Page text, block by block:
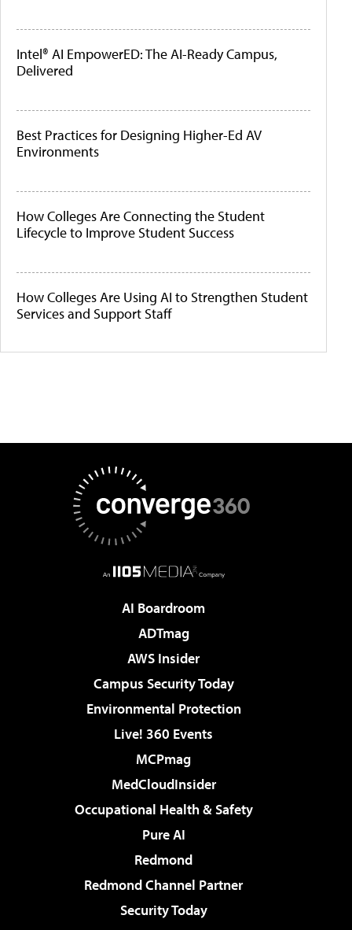
Intel® AI EmpowerED: The AI-Ready Campus,
Delivered
Best Practices for Designing Higher-Ed AV
Environments
How Colleges Are Connecting the Student
Lifecycle to Improve Student Success
How Colleges Are Using AI to Strengthen Student
Services and Support Staff
AI Boardroom
ADTmag
AWS Insider
Campus Security Today
Environmental Protection
Live! 360 Events
MCPmag
MedCloudInsider
Occupational Health & Safety
Pure AI
Redmond
Redmond Channel Partner
Security Today